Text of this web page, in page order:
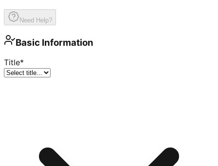
Need Help?
Basic Information
Title*